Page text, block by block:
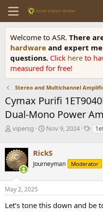
Welcome to ASR. There
hardware and expert
questions. Click here to
measured for free!
Stereo and Multichannel
Cymax Purifi
Dual-Mono Power
T
e
a
d
s
t
a
r
vipersg
S
r
t
a
e
Nov 9, 2024
T
RickS
Journeyman Moderator
May 2, 2025
Let’s tone this down and be